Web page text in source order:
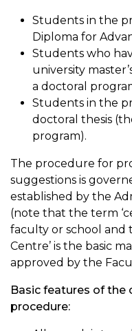
Students in the
Diploma for
Students who
university
a doctoral
Students in the
doctoral thesis
program).
The procedure for
suggestions is
established by the
(note that the term
faculty or school and
Centre’ is the basic
approved by the
Basic features of
procedure: